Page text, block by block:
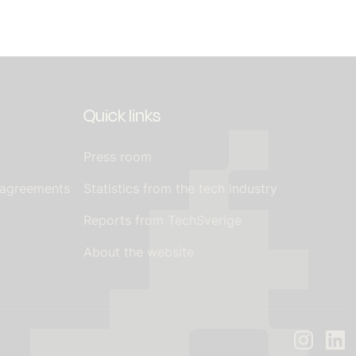
Quick links
Press room
Statistics from the tech industry
Reports from TechSverige
About the website